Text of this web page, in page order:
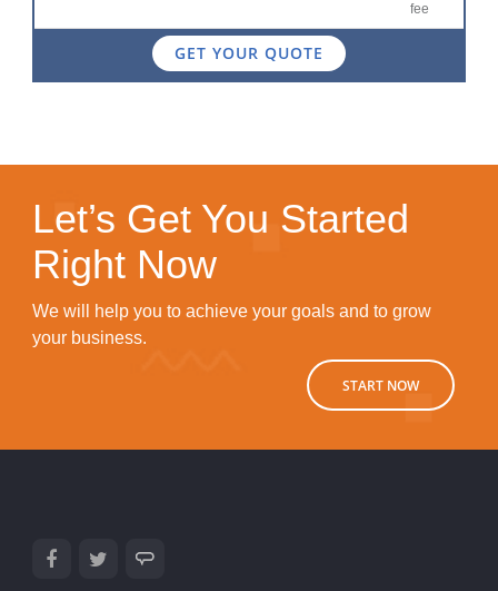
fee
GET YOUR QUOTE
Let’s Get You Started
Right Now
We will help you to achieve your goals and to grow
your business.
START NOW